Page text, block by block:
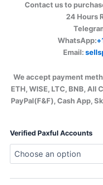
Contact us to
24 Hours
WhatsApp:
Email:
We accept payment
ETH, WISE, LTC, BNB,
PayPal(F&F), Cash App,
Verified Paxful Accounts